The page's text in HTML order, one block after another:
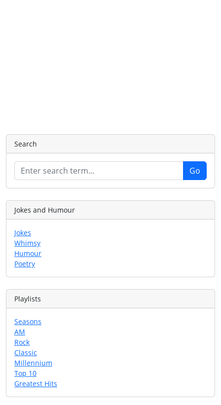
Search
Jokes and Humour
Jokes
Whimsy
Humour
Poetry
Playlists
Seasons
AM
Rock
Classic
Millennium
Top 10
Greatest Hits